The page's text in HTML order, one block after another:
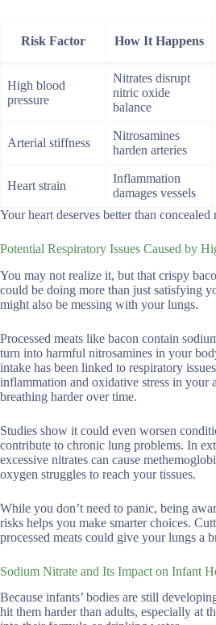
Risk Factor How It Happens
High blood
pressure
Nitrates disrupt
nitric oxide
balance
Arterial stiffness
Nitrosamines
harden arteries
Heart strain
Inflammation
damages vessels
Your heart deserves better than
Potential Respiratory Issues Caused by
You may not realize it, but that crispy
could be doing more than just satisfying
might also be messing with your lungs.
Processed meats like bacon contain
turn into harmful nitrosamines in your
intake has been linked to respiratory
inflammation and oxidative stress in your
breathing harder over time.
Studies show it could even worsen
contribute to chronic lung problems. In
excessive nitrates can cause
oxygen struggles to reach your tissues.
While you don’t need to panic, being
risks helps you make smarter choices.
processed meats could give your lungs a
Sodium Nitrate and Its Impact on Infant
Because infants’ bodies are still
hit them harder than adults, especially at